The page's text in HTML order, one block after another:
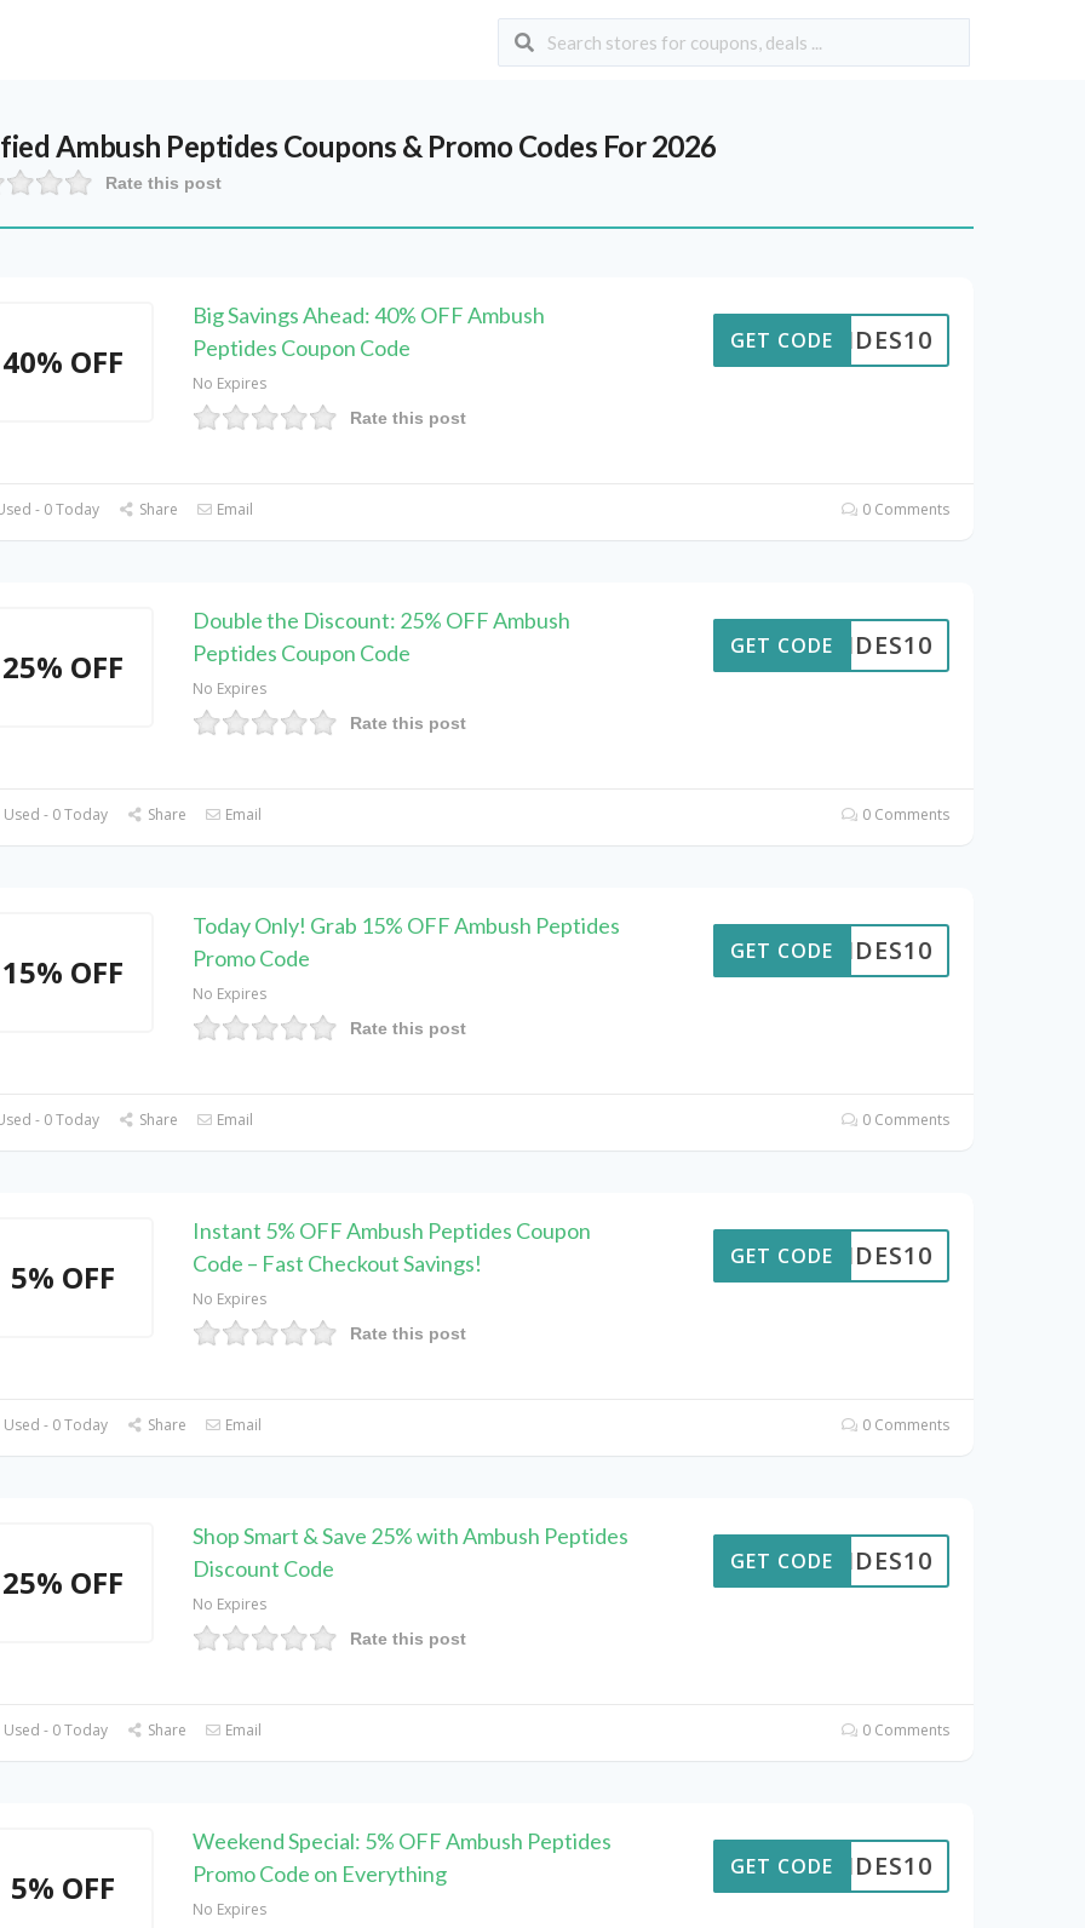
Ambush Peptides Coupons & Promo Codes For 2026
Rate this post
40% OFF
Big Savings Ahead: 40% OFF Ambush
Peptides Coupon Code
No Expires
Rate this post
PTIDES10
GET CODE
- 0 Today Share Email 0 Comments
25% OFF
Double the Discount: 25% OFF Ambush
Peptides Coupon Code
No Expires
Rate this post
PTIDES10
GET CODE
- 0 Today Share Email 0 Comments
15% OFF
Today Only! Grab 15% OFF Ambush Peptides
Promo Code
No Expires
Rate this post
PTIDES10
GET CODE
- 0 Today Share Email 0 Comments
5% OFF
Instant 5% OFF Ambush Peptides Coupon
Code – Fast Checkout Savings!
No Expires
Rate this post
PTIDES10
GET CODE
- 0 Today Share Email 0 Comments
25% OFF
Shop Smart & Save 25% with Ambush Peptides
Discount Code
No Expires
Rate this post
PTIDES10
GET CODE
- 0 Today Share Email 0 Comments
5% OFF
Weekend Special: 5% OFF Ambush Peptides
Promo Code on Everything
No Expires
PTIDES10
GET CODE